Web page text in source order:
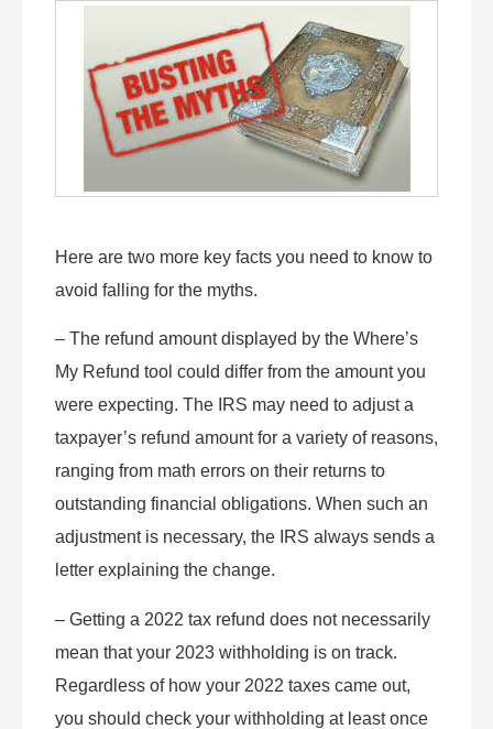
Here are two more key facts you need to know to
avoid falling for the myths.
– The refund amount displayed by the Where’s
My Refund tool could differ from the amount you
were expecting. The IRS may need to adjust a
taxpayer’s refund amount for a variety of reasons,
ranging from math errors on their returns to
outstanding financial obligations. When such an
adjustment is necessary, the IRS always sends a
letter explaining the change.
– Getting a 2022 tax refund does not necessarily
mean that your 2023 withholding is on track.
Regardless of how your 2022 taxes came out,
you should check your withholding at least once